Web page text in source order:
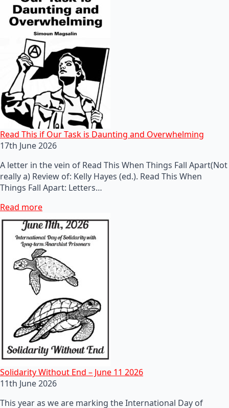
Read This if Our Task is Daunting and Overwhelming
17th June 2026
A letter in the vein of Read This When Things Fall Apart(Not
really a) Review of: Kelly Hayes (ed.). Read This When
Things Fall Apart: Letters…
Read more
Solidarity Without End – June 11 2026
11th June 2026
This year as we are marking the International Day of